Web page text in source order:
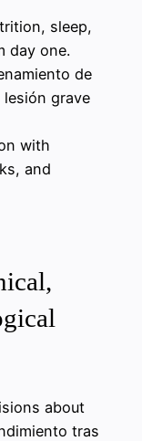
sleep,
day one.
de
grave
with
and
about
tras